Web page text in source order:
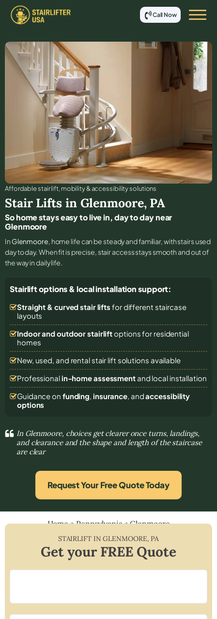
Call Now
Affordable stair lift, mobility & accessibility solutions
Stair Lifts in Glenmoore, PA
So home stays easy to live in, day to day near
Glenmoore
In Glenmoore, home life can be steady and familiar, with stairs used
day to day. When fit is precise, stair access stays smooth and out of
the way in daily life.
Stairlift options & local installation support:
Straight & curved stair lifts for different staircase
layouts
Indoor and outdoor stairliftoptions for residential
homes
New, used, and rental stair lift solutions available
Professional in-home assessmentand local installation
Guidance on funding, insurance, andaccessibility
options
In Glenmoore, choices get clearer once turns, landings,
and clearance and the shape and length of the staircase
are clear
Request Your Free Quote Today
Home»Pennsylvania»Glenmoore
STAIRLIFT INGLENMOORE,PA
Get your FREE Quote